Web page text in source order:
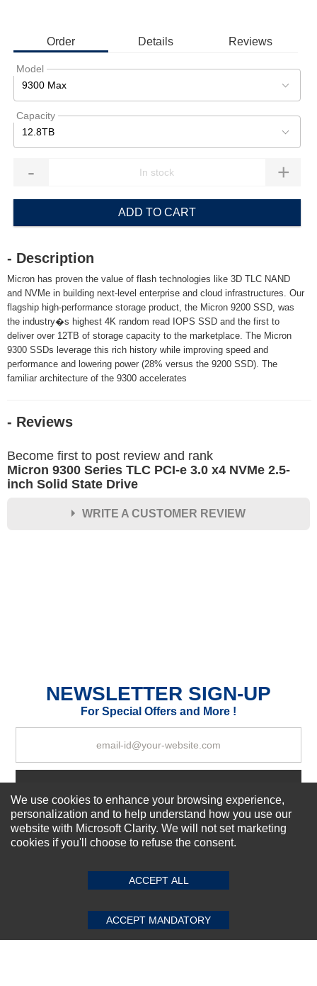
Order Details Reviews
Model
9300 Max
Capacity
12.8TB
- +
ADD TO CART
- Description
Micron has proven the value of flash technologies like 3D TLC NAND
and NVMe in building next-level enterprise and cloud infrastructures. Our
flagship high-performance storage product, the Micron 9200 SSD, was
the industry�s highest 4K random read IOPS SSD and the first to
deliver over 12TB of storage capacity to the marketplace. The Micron
9300 SSDs leverage this rich history while improving speed and
performance and lowering power (28% versus the 9200 SSD). The
familiar architecture of the 9300 accelerates
- Reviews
Become first to post review and rank
Micron 9300 Series TLC PCI-e 3.0 x4 NVMe 2.5-
inch Solid State Drive
WRITE A CUSTOMER REVIEW
SUBMIT REVIEW CLEAR
NEWSLETTER SIGN-UP
For Special Offers and More !
About us
Our Services
We use cookies to enhance your browsing experience,
personalization and to help understand how you use our
website with Microsoft Clarity. We will not set marketing
cookies if you'll choose to refuse the consent.
ACCEPT ALL
ACCEPT MANDATORY